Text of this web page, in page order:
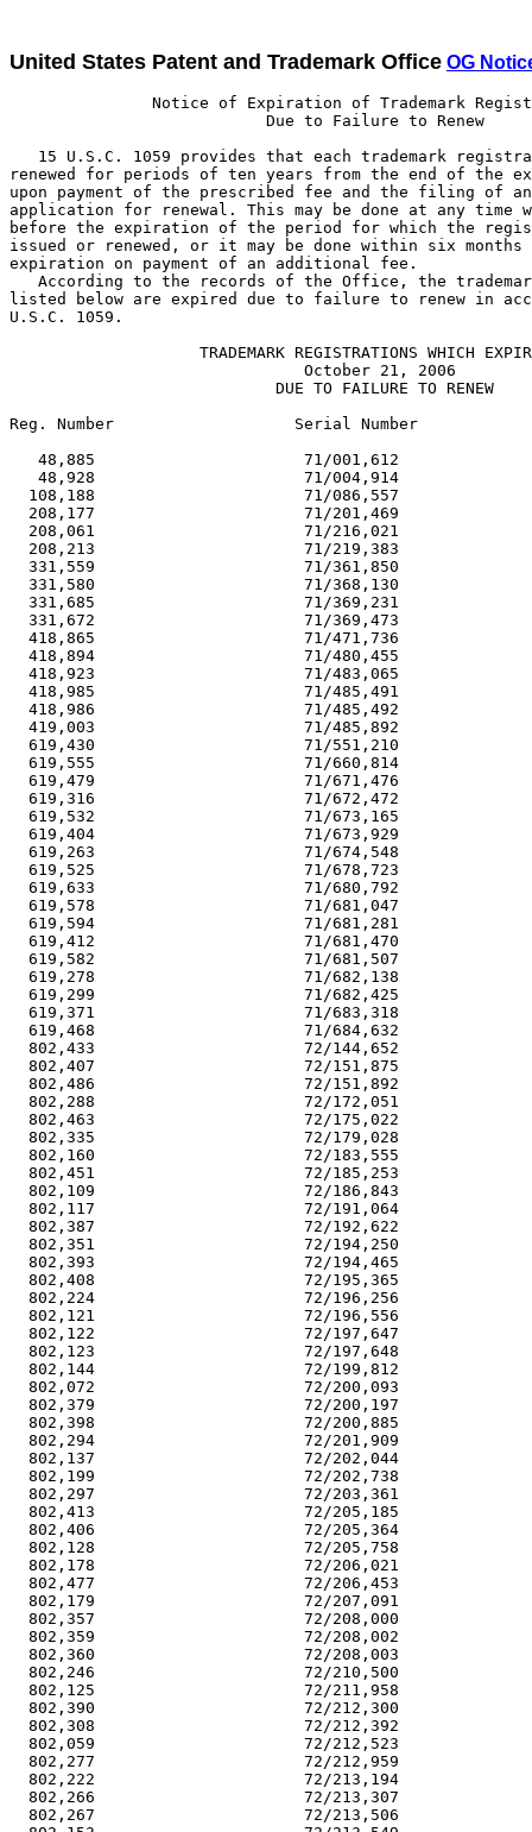
United States Patent and Trademark Office OG
Notice of Expiration of Trademark Registrations
                           Due to Failure to Renew

   15 U.S.C. 1059 provides that each trademark registration may be
renewed for periods of ten years from the end of the expiring period
upon payment of the prescribed fee and the filing of an acceptable
application for renewal. This may be done at any time within one year
before the expiration of the period for which the registration was
issued or renewed, or it may be done within six months after such
expiration on payment of an additional fee.
   According to the records of the Office, the trademark registrations
listed below are expired due to failure to renew in accordance with 15
U.S.C. 1059.

                    TRADEMARK REGISTRATIONS WHICH EXPIRED
                               October 21, 2006
                            DUE TO FAILURE TO RENEW

Reg. Number                   Serial Number                     Reg. Date

   48,885                      71/001,612                      01/16/1906
   48,928                      71/004,914                      01/16/1906
  108,188                      71/086,557                      01/18/1916
  208,177                      71/201,469                      01/19/1926
  208,061                      71/216,021                      01/19/1926
  208,213                      71/219,383                      01/19/1926
  331,559                      71/361,850                      01/14/1936
  331,580                      71/368,130                      01/14/1936
  331,685                      71/369,231                      01/14/1936
  331,672                      71/369,473                      01/14/1936
  418,865                      71/471,736                      01/15/1946
  418,894                      71/480,455                      01/15/1946
  418,923                      71/483,065                      01/15/1946
  418,985                      71/485,491                      01/15/1946
  418,986                      71/485,492                      01/15/1946
  419,003                      71/485,892                      01/15/1946
  619,430                      71/551,210                      01/17/1956
  619,555                      71/660,814                      01/17/1956
  619,479                      71/671,476                      01/17/1956
  619,316                      71/672,472                      01/17/1956
  619,532                      71/673,165                      01/17/1956
  619,404                      71/673,929                      01/17/1956
  619,263                      71/674,548                      01/17/1956
  619,525                      71/678,723                      01/17/1956
  619,633                      71/680,792                      01/17/1956
  619,578                      71/681,047                      01/17/1956
  619,594                      71/681,281                      01/17/1956
  619,412                      71/681,470                      01/17/1956
  619,582                      71/681,507                      01/17/1956
  619,278                      71/682,138                      01/17/1956
  619,299                      71/682,425                      01/17/1956
  619,371                      71/683,318                      01/17/1956
  619,468                      71/684,632                      01/17/1956
  802,433                      72/144,652                      01/18/1966
  802,407                      72/151,875                      01/18/1966
  802,486                      72/151,892                      01/18/1966
  802,288                      72/172,051                      01/18/1966
  802,463                      72/175,022                      01/18/1966
  802,335                      72/179,028                      01/18/1966
  802,160                      72/183,555                      01/18/1966
  802,451                      72/185,253                      01/18/1966
  802,109                      72/186,843                      01/18/1966
  802,117                      72/191,064                      01/18/1966
  802,387                      72/192,622                      01/18/1966
  802,351                      72/194,250                      01/18/1966
  802,393                      72/194,465                      01/18/1966
  802,408                      72/195,365                      01/18/1966
  802,224                      72/196,256                      01/18/1966
  802,121                      72/196,556                      01/18/1966
  802,122                      72/197,647                      01/18/1966
  802,123                      72/197,648                      01/18/1966
  802,144                      72/199,812                      01/18/1966
  802,072                      72/200,093                      01/18/1966
  802,379                      72/200,197                      01/18/1966
  802,398                      72/200,885                      01/18/1966
  802,294                      72/201,909                      01/18/1966
  802,137                      72/202,044                      01/18/1966
  802,199                      72/202,738                      01/18/1966
  802,297                      72/203,361                      01/18/1966
  802,413                      72/205,185                      01/18/1966
  802,406                      72/205,364                      01/18/1966
  802,128                      72/205,758                      01/18/1966
  802,178                      72/206,021                      01/18/1966
  802,477                      72/206,453                      01/18/1966
  802,179                      72/207,091                      01/18/1966
  802,357                      72/208,000                      01/18/1966
  802,359                      72/208,002                      01/18/1966
  802,360                      72/208,003                      01/18/1966
  802,246                      72/210,500                      01/18/1966
  802,125                      72/211,958                      01/18/1966
  802,390                      72/212,300                      01/18/1966
  802,308                      72/212,392                      01/18/1966
  802,059                      72/212,523                      01/18/1966
  802,277                      72/212,959                      01/18/1966
  802,222                      72/213,194                      01/18/1966
  802,266                      72/213,307                      01/18/1966
  802,267                      72/213,506                      01/18/1966
  802,153                      72/213,549                      01/18/1966
  802,269                      72/213,575                      01/18/1966
  802,310                      72/214,057                      01/18/1966
  802,030                      72/214,059                      01/18/1966
  802,242                      72/214,204                      01/18/1966
  802,248                      72/214,205                      01/18/1966
  802,154                      72/214,447                      01/18/1966
  802,049                      72/215,109                      01/18/1966
  802,315                      72/215,488                      01/18/1966
  802,088                      72/215,612                      01/18/1966
  802,126                      72/215,729                      01/18/1966
  802,231                      72/216,239                      01/18/1966
  802,233                      72/216,241                      01/18/1966
  802,127                      72/216,775                      01/18/1966
  802,061                      72/216,995                      01/18/1966
  802,279                      72/217,027                      01/18/1966
  802,317                      72/217,230                      01/18/1966
  801,226                      72/218,496                      01/04/1966
  802,325                      72/218,534                      01/18/1966
  802,133                      72/218,937                      01/18/1966
  802,100                      72/219,275                      01/18/1966
  802,215                      72/219,563                      01/18/1966
  802,216                      72/219,564                      01/18/1966
  802,218                      72/219,567                      01/18/1966
  802,187                      72/219,594                      01/18/1966
  802,273                      72/220,107                      01/18/1966
1,030,382                      72/431,803                      01/13/1976
1,030,363                      72/437,054                      01/13/1976
1,030,360                      72/442,926                      01/